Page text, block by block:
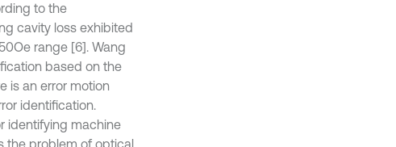
to the
cavity loss exhibited
range [6]. Wang
based on the
is an error motion
identification.
identifying machine
the problem of optical